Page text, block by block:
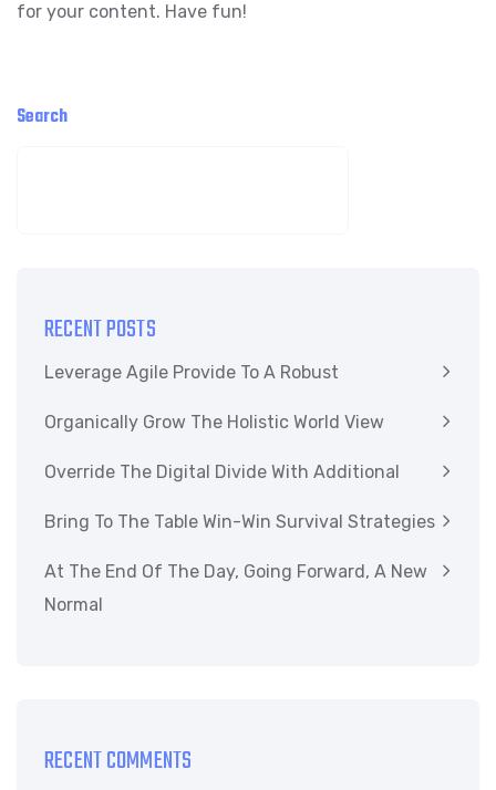
for your content. Have fun!
Search
RECENT POSTS
Leverage Agile Provide To A Robust
Organically Grow The Holistic World View
Override The Digital Divide With Additional
Bring To The Table Win-Win Survival Strategies
At The End Of The Day, Going Forward, A New
Normal
RECENT COMMENTS